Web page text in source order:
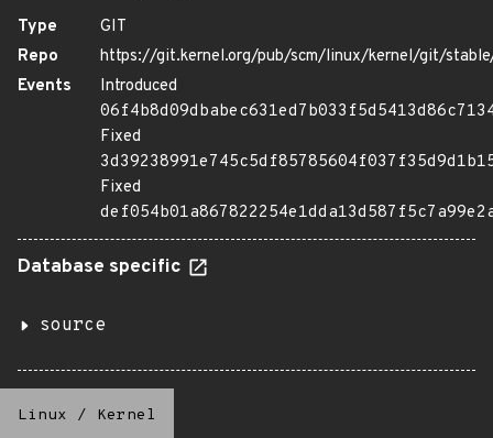
Type
GIT
Repo
https://git.kernel.org/pub/scm/linux/kernel/git/
Events
Introduced
Fixed
Fixed
Database specific
source
Linux / Kernel